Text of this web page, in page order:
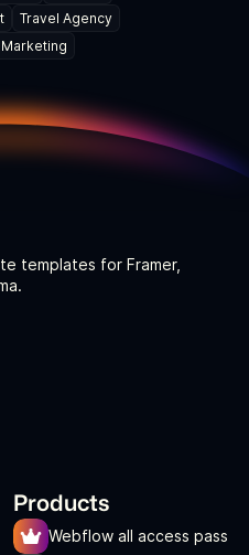
Travel Agency
templates for Framer,
Products
Webflow all access pass